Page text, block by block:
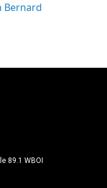
Bernard
89.1 WBOI